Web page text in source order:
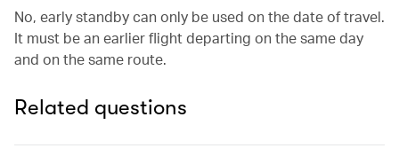
No, early standby can only be used on the date of travel.
It must be an earlier flight departing on the same day
and on the same route.
Related questions